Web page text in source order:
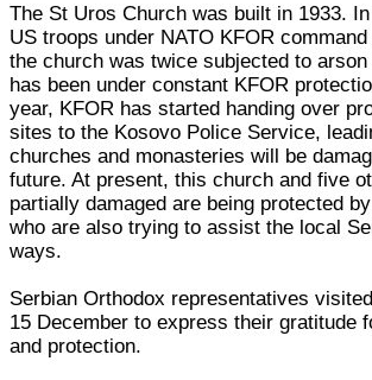
The St Uros Church was built in 1933.
US troops under NATO KFOR
the church was twice subjected to
has been under constant KFOR
year, KFOR has started handing over
sites to the Kosovo Police Service,
churches and monasteries will be
future. At present, this church and five
partially damaged are being protected
who are also trying to assist the local
ways.
Serbian Orthodox representatives
15 December to express their gratitude
and protection.